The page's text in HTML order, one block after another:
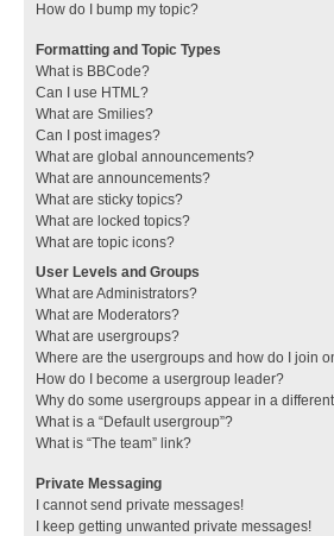
How do I bump my topic?
Formatting and Topic Types
What is BBCode?
Can I use HTML?
What are Smilies?
Can I post images?
What are global announcements?
What are announcements?
What are sticky topics?
What are locked topics?
What are topic icons?
User Levels and Groups
What are Administrators?
What are Moderators?
What are usergroups?
Where are the usergroups and how do I join
How do I become a usergroup leader?
Why do some usergroups appear in a
What is a “Default usergroup”?
What is “The team” link?
Private Messaging
I cannot send private messages!
I keep getting unwanted private messages!